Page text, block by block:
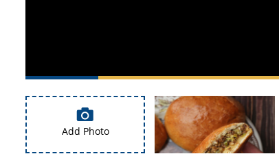
Add Photo